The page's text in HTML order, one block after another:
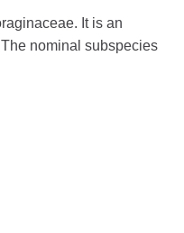
It is an
nominal subspecies